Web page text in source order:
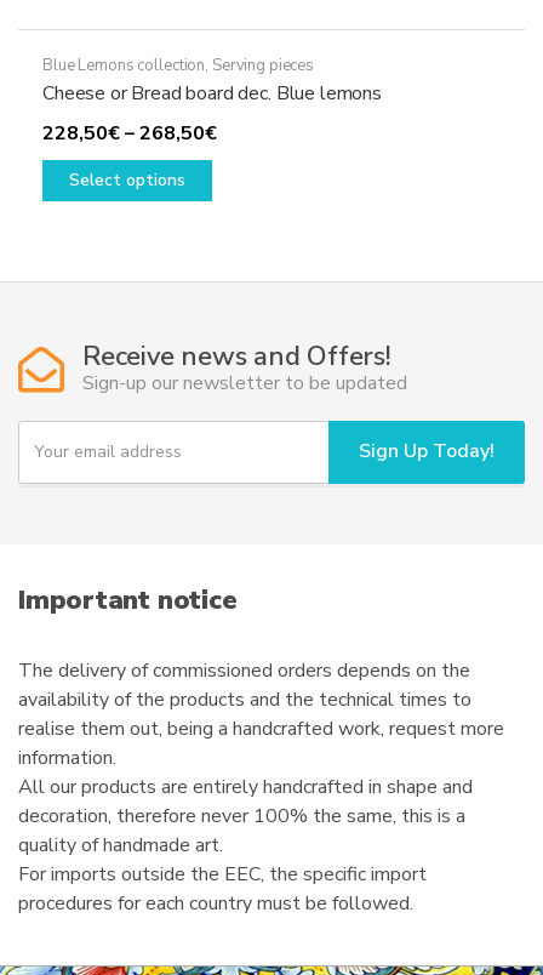
Blue Lemons collection, Serving pieces
Cheese or Bread board dec. Blue lemons
228,50€–268,50€Price
Select options
This
variants.
may
be
chosen
the
Receive news and Offers!
Sign-up our newsletter to be updated
Y
u
i
l
Sign Up Today!
Important notice
The delivery of commissioned orders depends on the
availability of the products and the technical times to
realise them out, being a handcrafted work, request more
information.
All our products are entirely handcrafted in shape and
decoration, therefore never 100% the same, this is a
quality of handmade art.
For imports outside the EEC, the specific import
procedures for each country must be followed.